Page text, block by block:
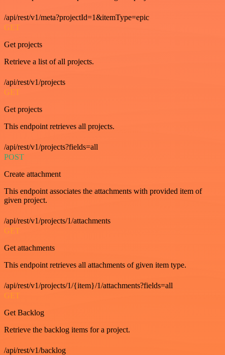
/api/rest/v1/meta?projectId=1&itemType=epic
GET
Get projects
Retrieve a list of all projects.
/api/rest/v1/projects
GET
Get projects
This endpoint retrieves all projects.
/api/rest/v1/projects?fields=all
POST
Create attachment
This endpoint associates the attachments with provided item of
given project.
/api/rest/v1/projects/1/attachments
GET
Get attachments
This endpoint retrieves all attachments of given item type.
/api/rest/v1/projects/1/{item}/1/attachments?fields=all
GET
Get Backlog
Retrieve the backlog items for a project.
/api/rest/v1/backlog